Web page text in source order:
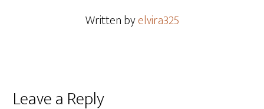
Written byelvira325
Leave a Reply